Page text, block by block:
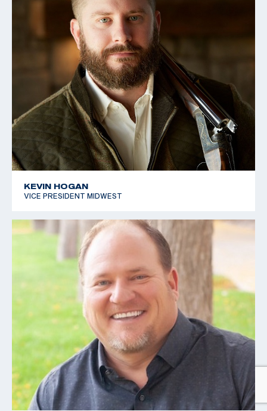
KEVIN HOGAN
VICE PRESIDENT MIDWEST